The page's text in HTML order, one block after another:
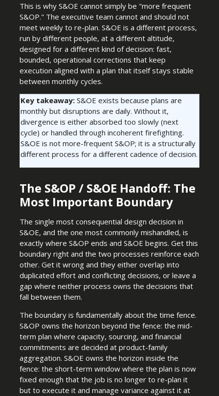
This is why S&OE cannot simply be "more frequent
S&OP." The executive team cannot and should not
meet weekly to re-plan. S&OE is a different process,
run by different people, at a different altitude,
designed for a different kind of decision: fast,
bounded, operational corrections that keep
execution aligned with a plan that itself stays stable
between monthly cycles.
Key takeaway: S&OE exists because plans are
monthly but disruptions are daily. Without it,
divergence is either absorbed too slowly (next
cycle) or handled through incoherent firefighting.
S&OE is not more-frequent S&OP; it is a structurally
different process for a different cadence of decision.
The S&OP / S&OE Handoff: The
Most Important Boundary
The single most consequential design decision in
S&OE, and the one most commonly mishandled, is
exactly where S&OP ends and S&OE begins. Get this
boundary right and the two processes reinforce each
other. Get it wrong and they either overlap into
duplicated effort and conflicting decisions, or leave a
gap where neither process owns the decisions that
fall between them.
The boundary is fundamentally about the time fence.
S&OP owns the horizon beyond the fence: the mid-
term plan where capacity, sourcing, and financial
commitments are decided at product-family
aggregation. S&OE owns the horizon inside the
fence: the short-term window where the plan is now
fixed enough that the job is no longer to re-plan it
but to execute it and manage variance against it at